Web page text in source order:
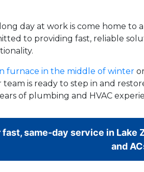
day at work is come home to
to providing fast, reliable
furnace in the middle of winter
is ready to step in and
of plumbing and HVAC
same-day service in
and